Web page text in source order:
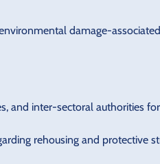
damage-
and inter-sectoral authorities
rehousing and protective